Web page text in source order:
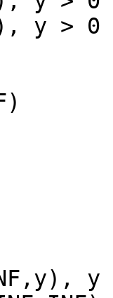
y > 0